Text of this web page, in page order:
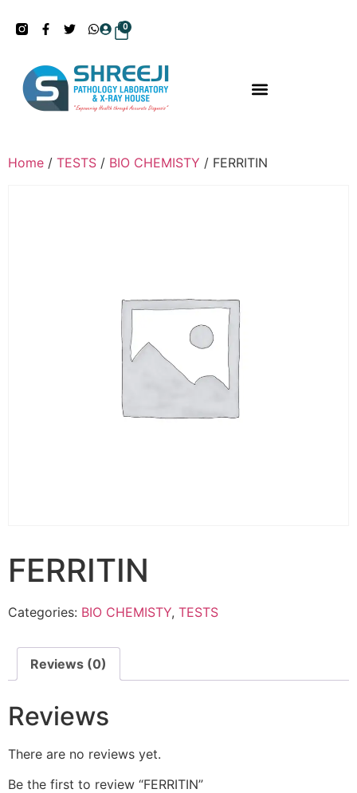
0
Home / TESTS / BIO CHEMISTY / FERRITIN
FERRITIN
Categories: BIO CHEMISTY, TESTS
Reviews (0)
Reviews
There are no reviews yet.
Be the first to review “FERRITIN”